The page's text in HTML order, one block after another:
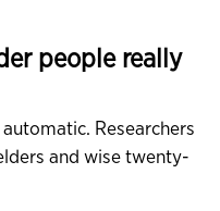
people really
Researchers
and wise twenty-